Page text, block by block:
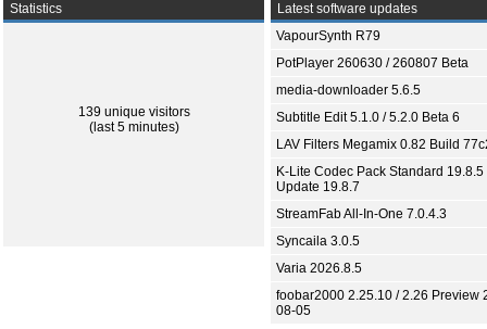
Statistics
139 unique visitors
(last 5 minutes)
Latest software updates
VapourSynth R79
PotPlayer 260630 / 260807 Beta
media-downloader 5.6.5
Subtitle Edit 5.1.0 / 5.2.0 Beta 6
LAV Filters Megamix 0.82 Build
K-Lite Codec Pack Standard 19.8.5
Update 19.8.7
StreamFab All-In-One 7.0.4.3
Syncaila 3.0.5
Varia 2026.8.5
foobar2000 2.25.10 / 2.26 Preview
08-05